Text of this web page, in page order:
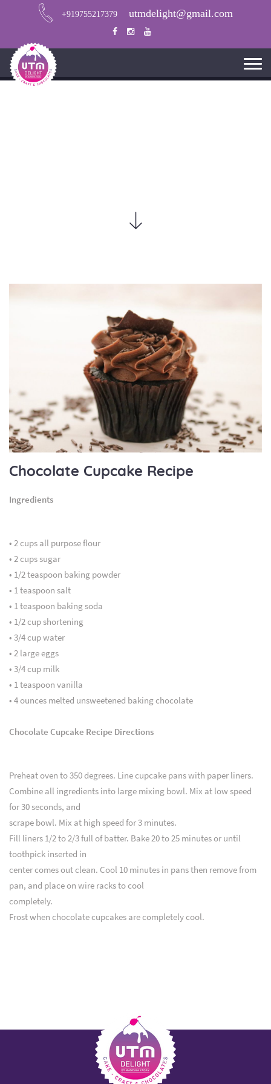
+919755217379 utmdelight@gmail.com
Chocolate Cupcake Recipe
Ingredients
• 2 cups all purpose flour
• 2 cups sugar
• 1/2 teaspoon baking powder
• 1 teaspoon salt
• 1 teaspoon baking soda
• 1/2 cup shortening
• 3/4 cup water
• 2 large eggs
• 3/4 cup milk
• 1 teaspoon vanilla
• 4 ounces melted unsweetened baking chocolate
Chocolate Cupcake Recipe Directions
Preheat oven to 350 degrees. Line cupcake pans with paper liners.
Combine all ingredients into large mixing bowl. Mix at low speed
for 30 seconds, and
scrape bowl. Mix at high speed for 3 minutes.
Fill liners 1/2 to 2/3 full of batter. Bake 20 to 25 minutes or until
toothpick inserted in
center comes out clean. Cool 10 minutes in pans then remove from
pan, and place on wire racks to cool
completely.
Frost when chocolate cupcakes are completely cool.